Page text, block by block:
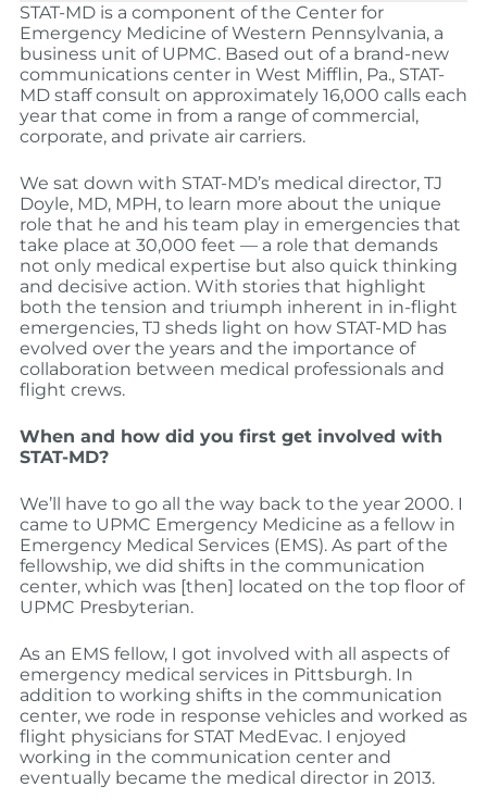
STAT-MD is a component of the Center for
Emergency Medicine of Western Pennsylvania, a
business unit of UPMC. Based out of a brand-new
communications center in West Mifflin, Pa., STAT-
MD staff consult on approximately 16,000 calls each
year that come in from a range of commercial,
corporate, and private air carriers.
We sat down with STAT-MD’s medical director, TJ
Doyle, MD, MPH, to learn more about the unique
role that he and his team play in emergencies that
take place at 30,000 feet — a role that demands
not only medical expertise but also quick thinking
and decisive action. With stories that highlight
both the tension and triumph inherent in in-flight
emergencies, TJ sheds light on how STAT-MD has
evolved over the years and the importance of
collaboration between medical professionals and
flight crews.
When and how did you first get involved with
STAT-MD?
We’ll have to go all the way back to the year 2000. I
came to UPMC Emergency Medicine as a fellow in
Emergency Medical Services (EMS). As part of the
fellowship, we did shifts in the communication
center, which was [then] located on the top floor of
UPMC Presbyterian.
As an EMS fellow, I got involved with all aspects of
emergency medical services in Pittsburgh. In
addition to working shifts in the communication
center, we rode in response vehicles and worked as
flight physicians for STAT MedEvac. I enjoyed
working in the communication center and
eventually became the medical director in 2013.